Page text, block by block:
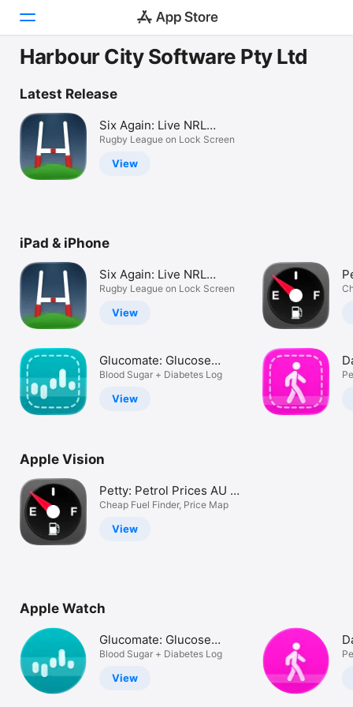
Games
Apps
Arcade
Platform
iPhone
iPad
Mac
Watch
TV
Harbour City Software Pty Ltd
Latest Release
Six Again: Live NRL
Scores
Rugby League on Lock Screen
View
iPad & iPhone
Six Again: Live NRL
Scores
Rugby League on Lock Screen
View
Glucomate: Glucose
Tracker
Blood Sugar + Diabetes Log
View
Apple Vision
Petty: Petrol Prices AU +
UK
Cheap Fuel Finder, Price Map
View
Apple Watch
Glucomate: Glucose
Tracker
Blood Sugar + Diabetes Log
View